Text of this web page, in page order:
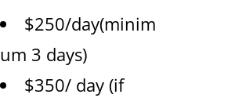
$250/day(minim
um 3 days)
$350/ day (if